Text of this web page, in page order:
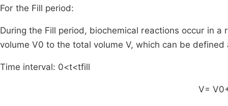
For the Fill period:
During the Fill period, biochemical reactions occur in
volume V0 to the total volume V, which can be defined
Time interval: 0<t<tfill
V= V0